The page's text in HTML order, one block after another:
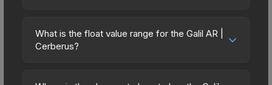
budget-friendly choice. Priced affordably, it offers
the Cerberus aesthetic without breaking the bank.
What is the float value range for the Galil AR |
Cerberus?
on a scale from 0.00 (perfect) to 1.00 (maximum